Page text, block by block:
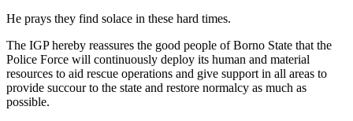
He prays they find solace in these hard times.
The IGP hereby reassures the good people of Borno State that the
Police Force will continuously deploy its human and material
resources to aid rescue operations and give support in all areas to
provide succour to the state and restore normalcy as much as
possible.